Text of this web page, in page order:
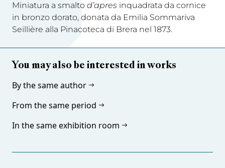
Miniatura a smalto d’apres inquadrata da cornice
in bronzo dorato, donata da Emilia Sommariva
Seillière alla Pinacoteca di Brera nel 1873.
You may also be interested in works
By the same author
From the same period
In the same exhibition room